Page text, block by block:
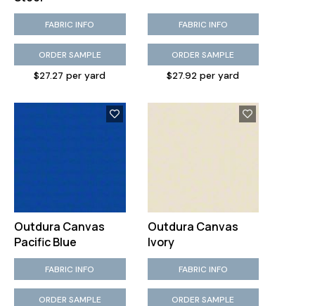
FABRIC INFO
ORDER SAMPLE
$27.27 per yard
FABRIC INFO
ORDER SAMPLE
$27.92 per yard
Outdura Canvas
Pacific Blue
FABRIC INFO
ORDER SAMPLE
Outdura Canvas
Ivory
FABRIC INFO
ORDER SAMPLE